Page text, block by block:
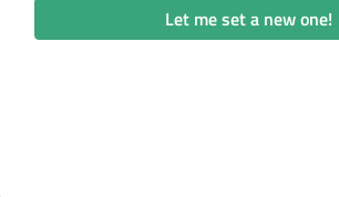
Let me set a new one!